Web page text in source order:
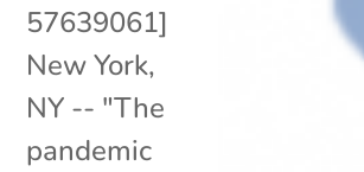
57639061]
New York,
NY -- "The
pandemic